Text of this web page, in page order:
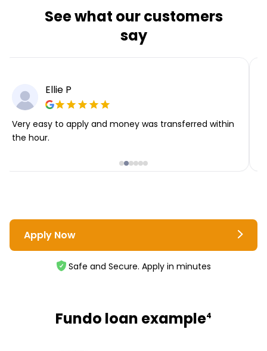
See what our customers
say
Ellie P
Very easy to apply and money was transferred within
the hour.
Apply Now
Safe and Secure. Apply in minutes
Fundo loan example4